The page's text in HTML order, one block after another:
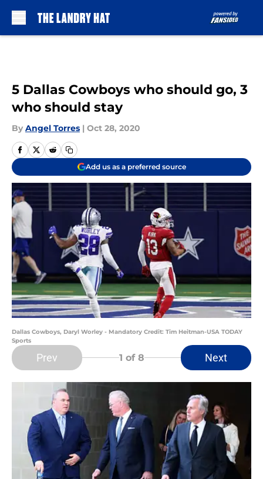
5 Dallas Cowboys who should go, 3
who should stay
By Angel Torres | Oct 28, 2020
Add us as a preferred source
Dallas Cowboys, Daryl Worley - Mandatory Credit: Tim Heitman-USA TODAY
Sports
Prev 1 of 8 Next